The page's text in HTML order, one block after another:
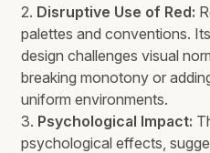
2. Disruptive Use of Red:
palettes and conventions.
design challenges visual
breaking monotony or
uniform environments.
3. Psychological Impact:
psychological effects,